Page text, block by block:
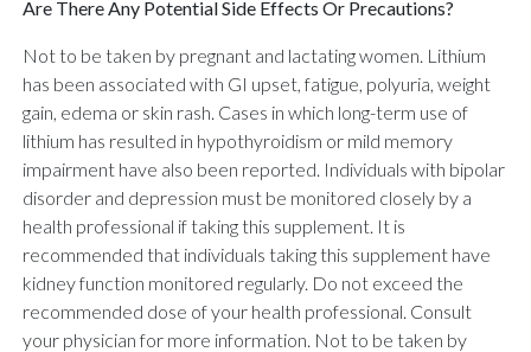
Are There Any Potential Side Effects Or Precautions?
Not to be taken by pregnant and lactating women. Lithium
has been associated with GI upset, fatigue, polyuria, weight
gain, edema or skin rash. Cases in which long-term use of
lithium has resulted in hypothyroidism or mild memory
impairment have also been reported. Individuals with bipolar
disorder and depression must be monitored closely by a
health professional if taking this supplement. It is
recommended that individuals taking this supplement have
kidney function monitored regularly. Do not exceed the
recommended dose of your health professional. Consult
your physician for more information. Not to be taken by